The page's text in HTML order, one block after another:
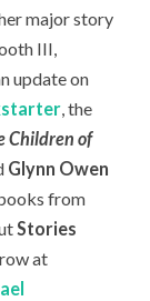
major story
III,
update on
, the
Children of
Glynn Owen
from
Stories
at